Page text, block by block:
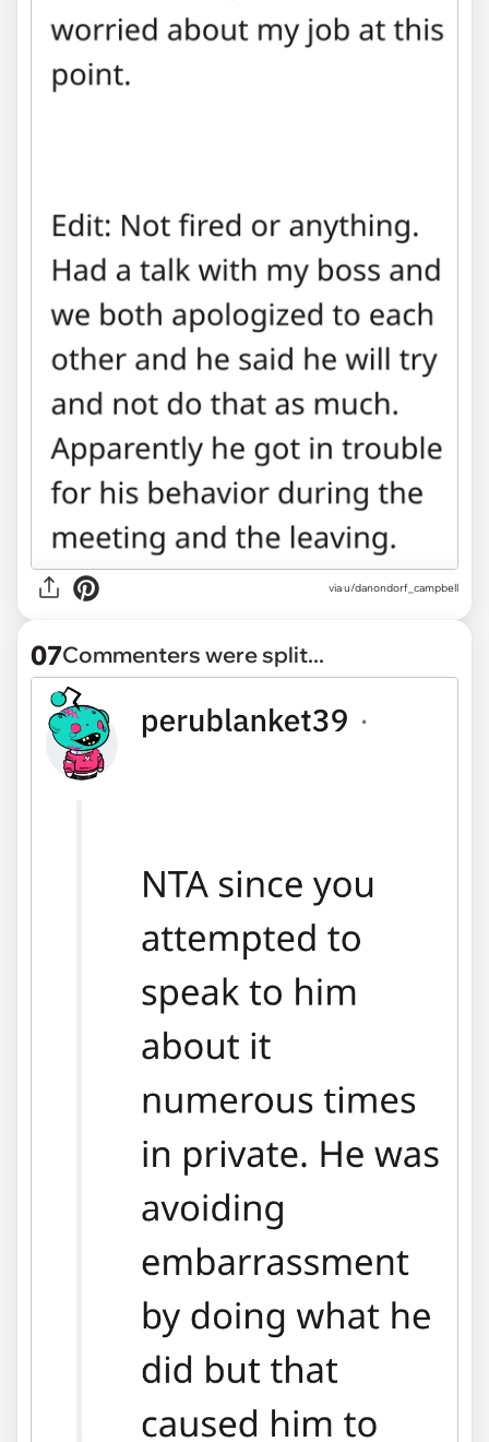
via u/danondorf_campbell
07Commenters were split...